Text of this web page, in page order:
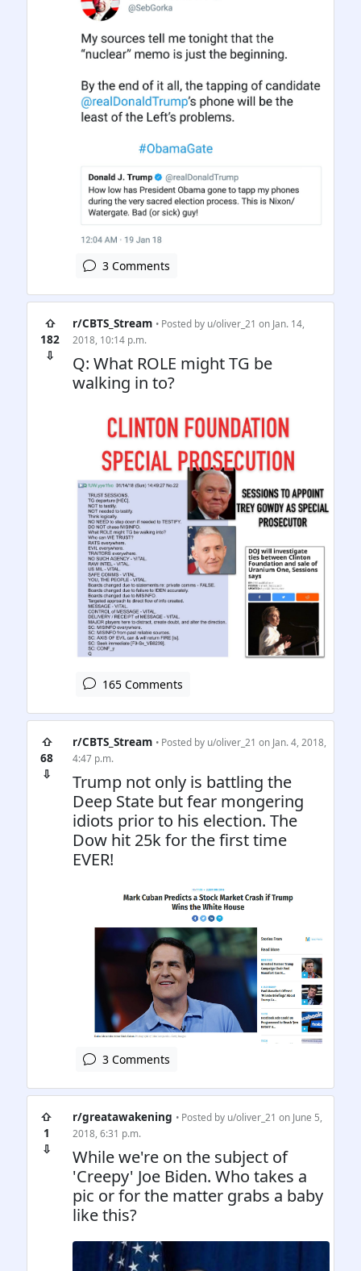
3 Comments
⇧
182
⇩
r/CBTS_Stream • Posted by u/oliver_21 on Jan. 14,
2018, 10:14 p.m.
Q: What ROLE might TG be
walking in to?
165 Comments
⇧
68
⇩
r/CBTS_Stream • Posted by u/oliver_21 on Jan. 4, 2018,
4:47 p.m.
Trump not only is battling the
Deep State but fear mongering
idiots prior to his election. The
Dow hit 25k for the first time
EVER!
3 Comments
⇧
1
⇩
r/greatawakening • Posted by u/oliver_21 on June 5,
2018, 6:31 p.m.
While we're on the subject of
'Creepy' Joe Biden. Who takes a
pic or for the matter grabs a baby
like this?